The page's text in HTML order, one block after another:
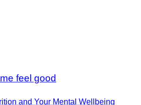
and Your Mental Wellbeing